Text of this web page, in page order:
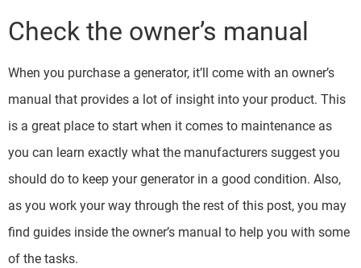
Check the owner’s manual
When you purchase a generator, it’ll come with an owner’s
manual that provides a lot of insight into your product. This
is a great place to start when it comes to maintenance as
you can learn exactly what the manufacturers suggest you
should do to keep your generator in a good condition. Also,
as you work your way through the rest of this post, you may
find guides inside the owner’s manual to help you with some
of the tasks.